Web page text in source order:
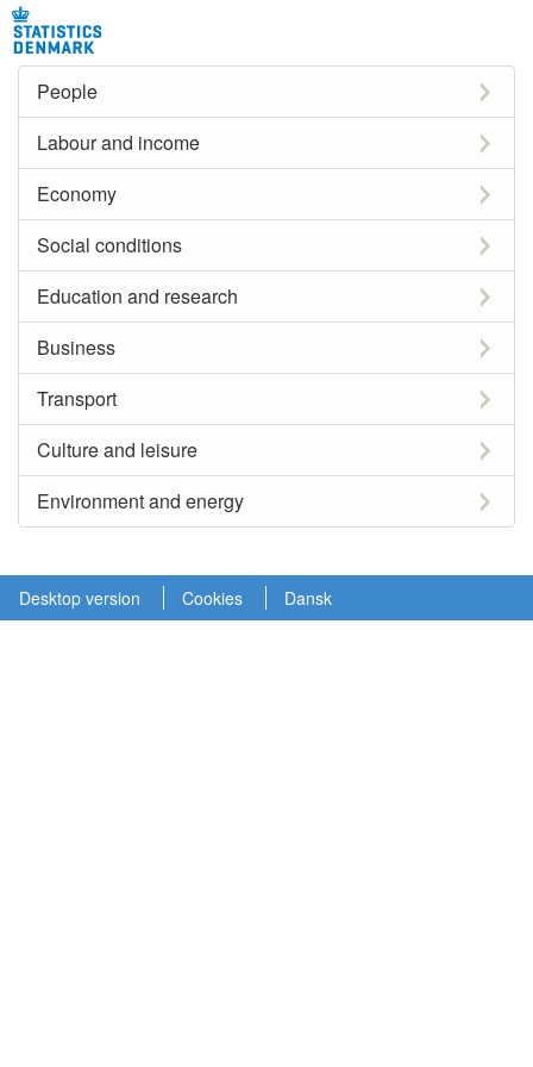
People
Labour and income
Economy
Social conditions
Education and research
Business
Transport
Culture and leisure
Environment and energy
Desktop version Cookies Dansk